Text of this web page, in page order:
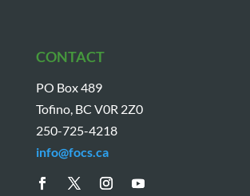
CONTACT
PO Box 489
Tofino, BC V0R 2Z0
250-725-4218
info@focs.ca